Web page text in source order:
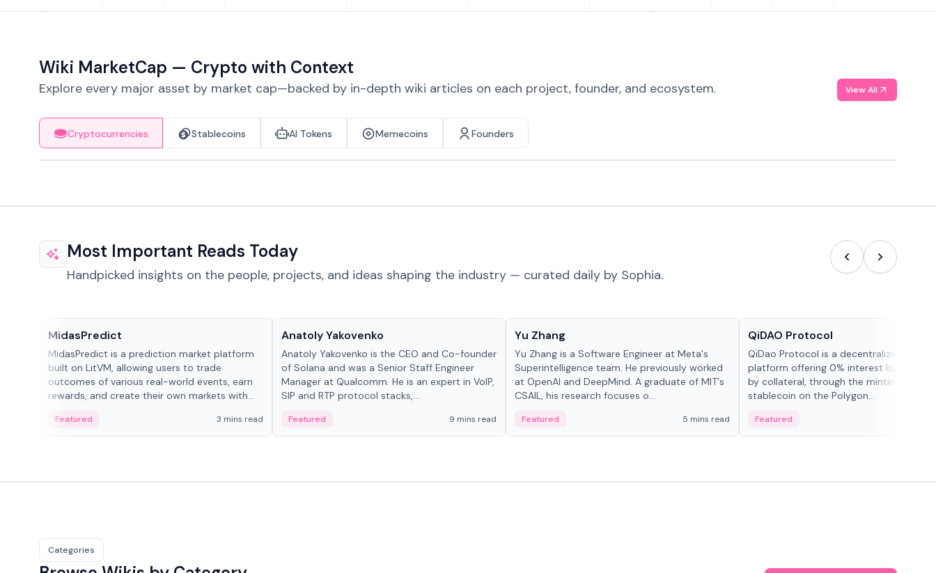
Wiki MarketCap — Crypto with Context
Explore every major asset by market cap—backed by in-depth wiki articles on each project, founder, and ecosystem. View All
Cryptocurrencies Stablecoins AI Tokens Memecoins Founders
Most Important Reads Today
Handpicked insights on the people, projects, and ideas shaping the industry — curated daily by Sophia.
MidasPredict
MidasPredict is a prediction market platform
built on LitVM, allowing users to trade
outcomes of various real-world events, earn
rewards, and create their own markets with
Featured 3 mins read
Anatoly Yakovenko
Anatoly Yakovenko is the CEO and Co-founder
of Solana and was a Senior Staff Engineer
Manager at Qualcomm. He is an expert in VoIP,
SIP and RTP protocol stacks,...
Featured 9 mins read
Yu Zhang
Yu Zhang is a Software Engineer at Meta's
Superintelligence team. He previously worked
at OpenAI and DeepMind. A graduate of MIT's
CSAIL, his research focuses o...
Featured 5 mins read
QiDAO Protocol
QiDao Protocol is a decentralized
platform offering 0% interest loans,
by collateral, through the minting of its
stablecoin on the Polygon...
Featured
Categories